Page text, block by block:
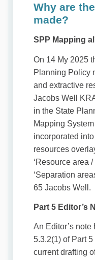
Why are
made?
SPP Mapping
On 14 My 2025
Planning Policy
and extractive
Jacobs Well
in the State
Mapping
incorporated
resources
‘Resource area
‘Separation
65 Jacobs Well.
Part 5 Editor’s
An Editor’s
5.3.2(1) of Part
current drafting